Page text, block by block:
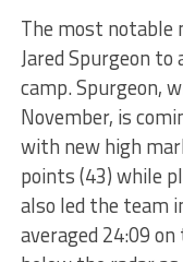
The most notable
Jared Spurgeon
camp. Spurgeon,
November, is
with new high
points (43) while
also led the team
averaged 24:09